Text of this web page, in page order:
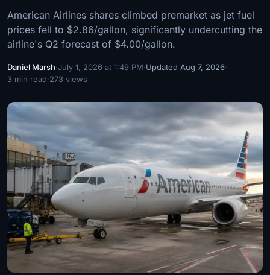
American Airlines shares climbed premarket as jet fuel
prices fell to $2.86/gallon, significantly undercutting the
airline's Q2 forecast of $4.00/gallon.
Daniel Marsh·July 1, 2026 at 1:49 PM·Updated Aug 7, 2026·
3 min read·273 views